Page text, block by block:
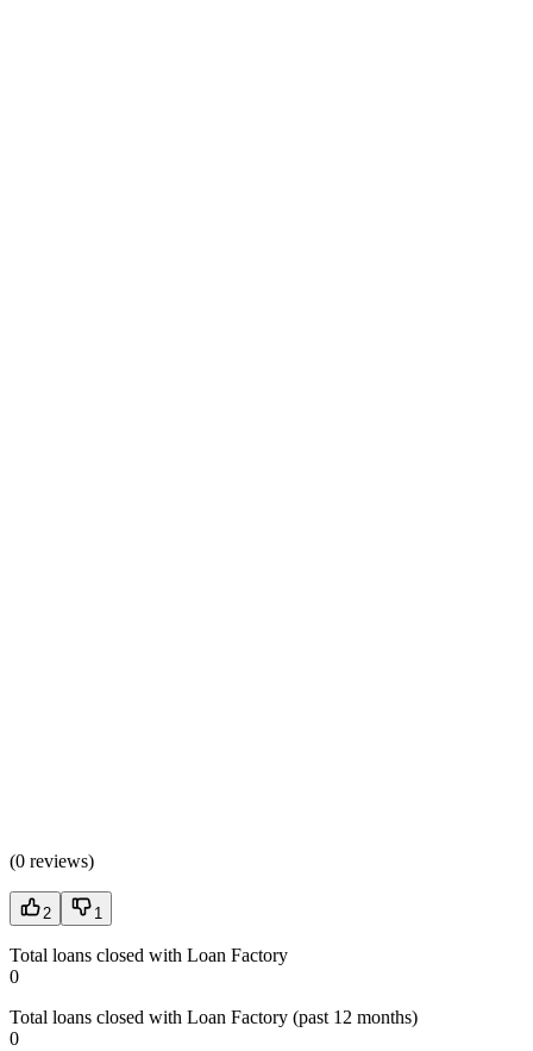
(0 reviews)
2 1
Total loans closed with Loan Factory
0
Total loans closed with Loan Factory (past 12 months)
0